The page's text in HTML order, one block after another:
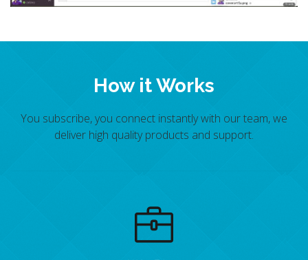
How it Works
You subscribe, you connect instantly with our team, we
deliver high quality products and support.